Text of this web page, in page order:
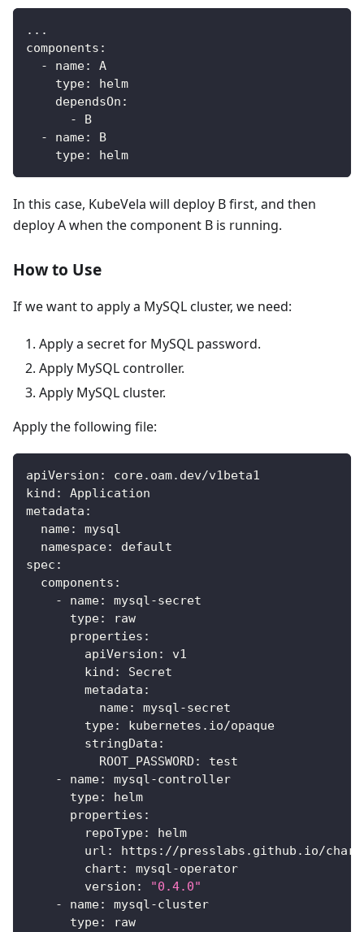
...
components :
-
name:
A
type:
helm
dependsOn :
-
B
-
name:
B
type: helm
In this case, KubeVela will deploy B first, and then
deploy A when the component B is running.
How to Use
If we want to apply a MySQL cluster, we need:
Apply a secret for MySQL password.
Apply MySQL controller.
Apply MySQL cluster.
Apply the following file:
apiVersion :
core.oam.dev/v1beta1
kind :
Application
metadata :
name:
mysql
namespace:
default
spec :
components :
-
name: mysql-secret
type:
raw
properties :
apiVersion :
v1
kind :
Secret
metadata :
name: mysql-secret
type:
kubernetes.io/opaque
stringData :
ROOT_PASSWORD :
test
-
name: mysql-controller
type:
helm
properties :
repoType:
helm
url : https : //presslabs.github.io/
chart : mysql-operator
version :
"0.4.0"
-
name: mysql-cluster
type:
raw